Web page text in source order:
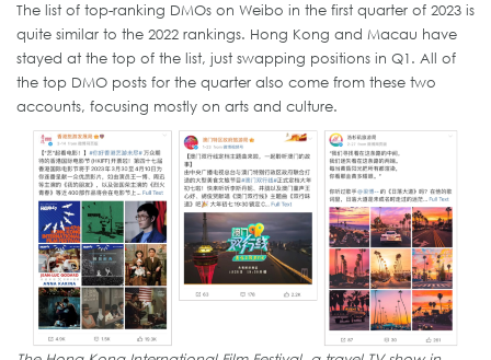
The list of top-ranking DMOs on Weibo in the first quarter of 2023 is
quite similar to the 2022 rankings. Hong Kong and Macau have
stayed at the top of the list, just swapping positions in Q1. All of
the top DMO posts for the quarter also come from these two
accounts, focusing mostly on arts and culture.